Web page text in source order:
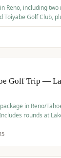
Reno, including
Toiyabe Golf Club,
Resort
Golf Trip —
in Reno/
rounds at